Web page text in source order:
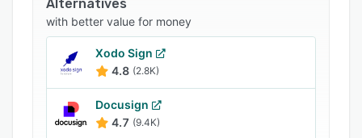
checks, it helps organizations accelerate
approvals and improve operational efficiency.
Alternatives
with better value for money
Xodo Sign
4.8 (2.8K)
Docusign
4.7 (9.4K)